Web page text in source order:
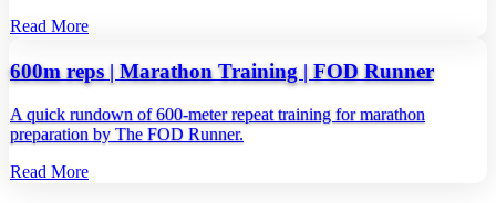
Read More
600m reps | Marathon Training | FOD Runner
A quick rundown of 600‑meter repeat training for marathon
preparation by The FOD Runner.
Read More